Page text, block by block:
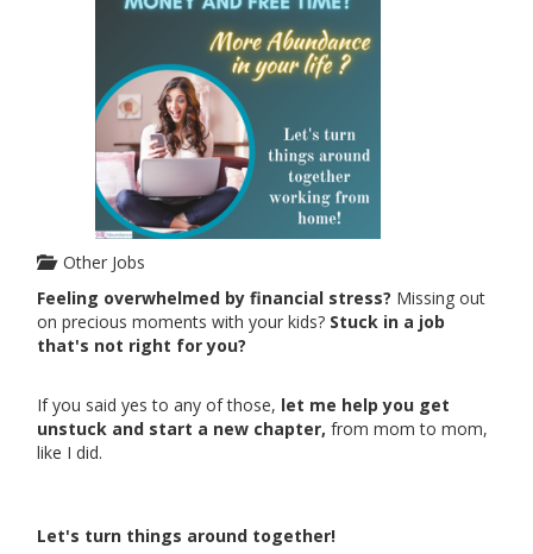
Other Jobs
Feeling overwhelmed by financial stress? Missing out
on precious moments with your kids? Stuck in a job
that's not right for you?
If you said yes to any of those, let me help you get
unstuck and start a new chapter, from mom to mom,
like I did.
Let's turn things around together!